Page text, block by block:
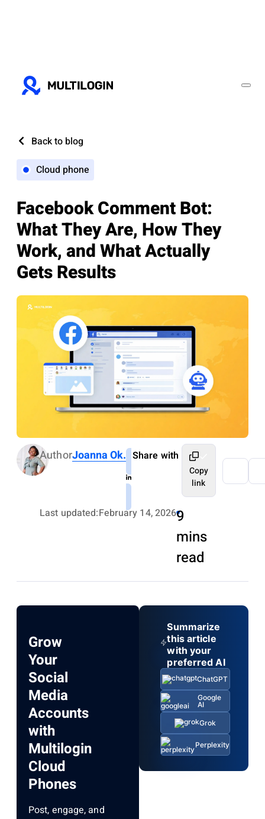
Back to blog
Cloud phone
Facebook Comment Bot:
What They Are, How They
Work, and What Actually
Gets Results
AuthorJoanna Ok.
Last updated:February 14, 20269
mins
read
Share with
Copy
link
Grow
Your
Social
Media
Accounts
with
Multilogin
Cloud
Phones
Post, engage, and
Summarize
this article
with your
preferred AI
ChatGPT
Google
AI
Grok
Perplexity